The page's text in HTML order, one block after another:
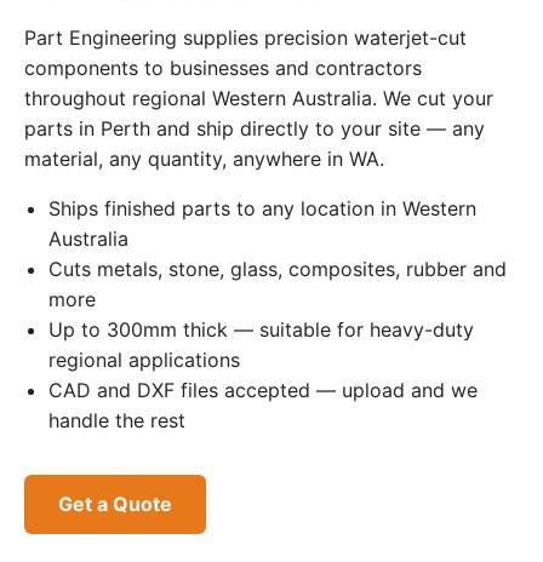
Part Engineering supplies precision waterjet-cut
components to businesses and contractors
throughout regional Western Australia. We cut your
parts in Perth and ship directly to your site — any
material, any quantity, anywhere in WA.
Ships finished parts to any location in Western
Australia
Cuts metals, stone, glass, composites, rubber and
more
Up to 300mm thick — suitable for heavy-duty
regional applications
CAD and DXF files accepted — upload and we
handle the rest
Get a Quote